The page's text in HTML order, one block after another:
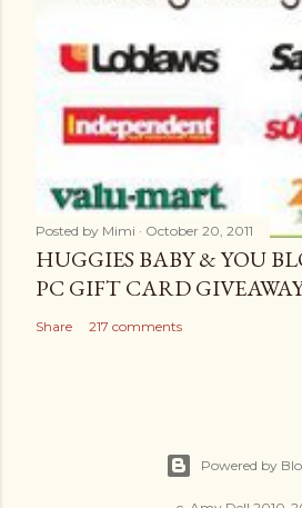
Posted by Mimi October 20, 2011
HUGGIES BABY & YOU
PC GIFT CARD
Share 217 comments
Powered by